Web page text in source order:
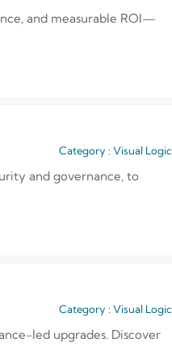
and measurable ROI—
Category : Visual Logic
and governance, to
Category : Visual Logic
led upgrades. Discover